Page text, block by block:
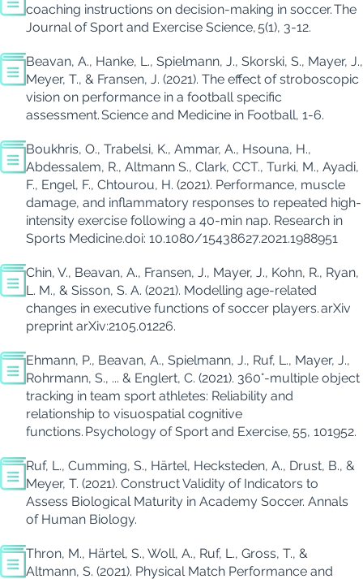
coaching instructions on decision-making in soccer.The
Journal of Sport and Exercise Science, 5(1), 3-12.
Beavan, A., Hanke, L., Spielmann, J., Skorski, S., Mayer, J.,
Meyer, T., & Fransen, J. (2021). The effect of stroboscopic
vision on performance in a football specific
assessment.Science and Medicine in Football, 1-6.
Boukhris, O., Trabelsi, K., Ammar, A., Hsouna, H.,
Abdessalem, R., Altmann S., Clark, CCT., Turki, M., Ayadi,
F., Engel, F., Chtourou, H. (2021). Performance, muscle
damage, and inflammatory responses to repeated high-
intensity exercise following a 40-min nap. Research in
Sports Medicine.doi: 10.1080/15438627.2021.1988951
Chin, V., Beavan, A., Fransen, J., Mayer, J., Kohn, R., Ryan,
L. M., & Sisson, S. A. (2021). Modelling age-related
changes in executive functions of soccer players.arXiv
preprint arXiv:2105.01226.
Ehmann, P., Beavan, A., Spielmann, J., Ruf, L., Mayer, J.,
Rohrmann, S., ... & Englert, C. (2021). 360°-multiple object
tracking in team sport athletes: Reliability and
relationship to visuospatial cognitive
functions. Psychology of Sport and Exercise, 55, 101952.
Ruf, L., Cumming, S., Härtel, Hecksteden, A., Drust, B., &
Meyer, T. (2021). Construct Validity of Indicators to
Assess Biological Maturity in Academy Soccer. Annals
of Human Biology.
Thron, M., Härtel, S., Woll, A., Ruf, L., Gross, T., &
Altmann, S. (2021). Physical Match Performance and